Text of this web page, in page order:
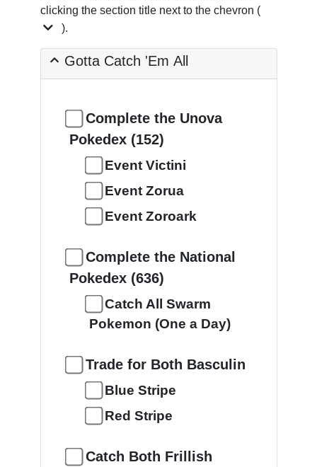
clicking the section title next to the chevron (
).
Gotta Catch 'Em All
Complete the Unova
Pokedex (152)
Event Victini
Event Zorua
Event Zoroark
Complete the National
Pokedex (636)
Catch All Swarm
Pokemon (One a Day)
Trade for Both Basculin
Blue Stripe
Red Stripe
Catch Both Frillish